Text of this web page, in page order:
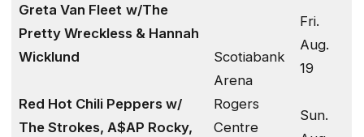
Greta Van Fleet w/The
Pretty Wreckless & Hannah
Wicklund
Red Hot Chili Peppers w/
The Strokes, A$AP Rocky,
Scotiabank
Arena
Rogers
Centre
Fri.
Aug.
19
Sun.